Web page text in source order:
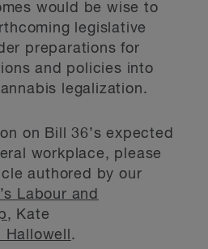
would be wise to
legislative
preparations for
and policies into
legalization.
on Bill 36’s expected
workplace, please
authored by our
Labour and
, Kate
Hallowell .